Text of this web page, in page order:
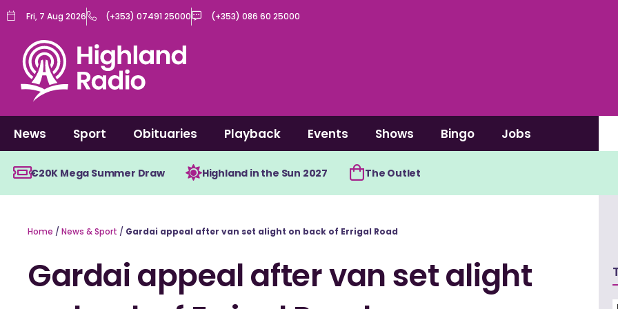
Skip
content
Fri, 7 Aug 2026 (+353) 07491 25000 (+353) 086 60 25000
News Sport Obituaries Playback Events Shows Bingo Jobs
€20K Mega Summer Draw Highland in the Sun 2027 The Outlet
Home / News & Sport / Gardai appeal after van set alight on back of Errigal Road
Gardai appeal after van set alight